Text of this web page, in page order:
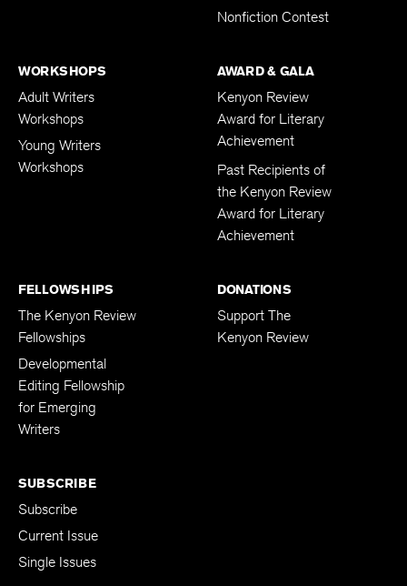
Nonfiction Contest
WORKSHOPS
Adult Writers
Workshops
Young Writers
Workshops
AWARD & GALA
Kenyon Review
Award for Literary
Achievement
Past Recipients of
the Kenyon Review
Award for Literary
Achievement
FELLOWSHIPS
The Kenyon Review
Fellowships
Developmental
Editing Fellowship
for Emerging
Writers
DONATIONS
Support The
Kenyon Review
SUBSCRIBE
Subscribe
Current Issue
Single Issues